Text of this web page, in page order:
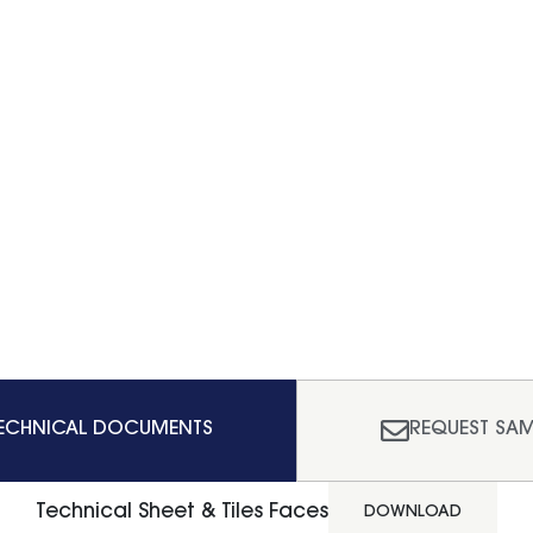
DOCUMENTS REQUEST
Technical Sheet & Tiles Faces DOWNLOAD